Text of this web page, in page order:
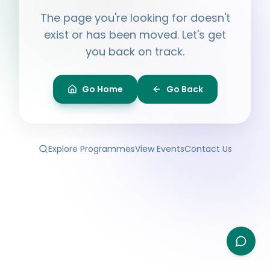
The page you're looking for doesn't
exist or has been moved. Let's get
you back on track.
Go Home Go Back
Explore ProgrammesView EventsContact Us
Ask me anything about BPF — programmes,
membership, events.
What programmes do you offer?
Is the Legal Clinic free?
How can I volunteer?